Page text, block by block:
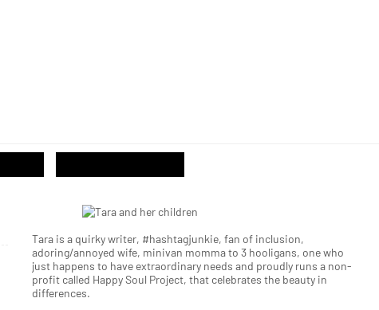
Tara is a quirky writer, #hashtagjunkie, fan of inclusion,
adoring/annoyed wife, minivan momma to 3 hooligans, one who
just happens to have extraordinary needs and proudly runs a non-
profit called Happy Soul Project, that celebrates the beauty in
differences.